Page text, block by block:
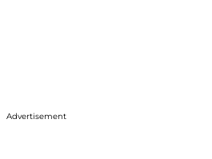
Advertisement